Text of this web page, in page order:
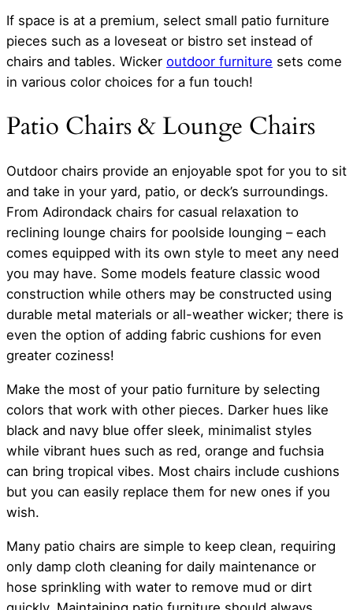
If space is at a premium, select small patio furniture
pieces such as a loveseat or bistro set instead of
chairs and tables. Wicker outdoor furniture sets come
in various color choices for a fun touch!
Patio Chairs & Lounge Chairs
Outdoor chairs provide an enjoyable spot for you to sit
and take in your yard, patio, or deck’s surroundings.
From Adirondack chairs for casual relaxation to
reclining lounge chairs for poolside lounging – each
comes equipped with its own style to meet any need
you may have. Some models feature classic wood
construction while others may be constructed using
durable metal materials or all-weather wicker; there is
even the option of adding fabric cushions for even
greater coziness!
Make the most of your patio furniture by selecting
colors that work with other pieces. Darker hues like
black and navy blue offer sleek, minimalist styles
while vibrant hues such as red, orange and fuchsia
can bring tropical vibes. Most chairs include cushions
but you can easily replace them for new ones if you
wish.
Many patio chairs are simple to keep clean, requiring
only damp cloth cleaning for daily maintenance or
hose sprinkling with water to remove mud or dirt